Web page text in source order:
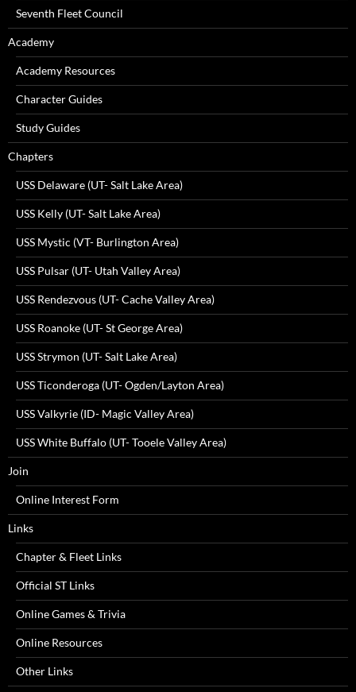
Seventh Fleet Council
Academy
Academy Resources
Character Guides
Study Guides
Chapters
USS Delaware (UT- Salt Lake Area)
USS Kelly (UT- Salt Lake Area)
USS Mystic (VT- Burlington Area)
USS Pulsar (UT- Utah Valley Area)
USS Rendezvous (UT- Cache Valley Area)
USS Roanoke (UT- St George Area)
USS Strymon (UT- Salt Lake Area)
USS Ticonderoga (UT- Ogden/Layton Area)
USS Valkyrie (ID- Magic Valley Area)
USS White Buffalo (UT- Tooele Valley Area)
Join
Online Interest Form
Links
Chapter & Fleet Links
Official ST Links
Online Games & Trivia
Online Resources
Other Links